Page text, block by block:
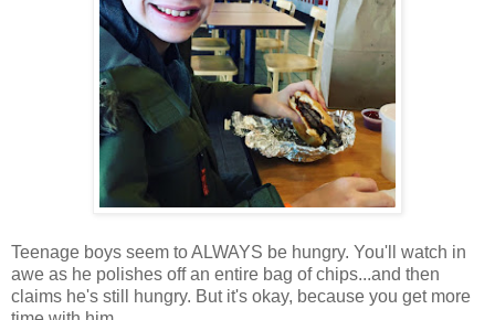
Teenage boys seem to ALWAYS be hungry. You'll watch in
awe as he polishes off an entire bag of chips...and then
claims he's still hungry. But it's okay, because you get more